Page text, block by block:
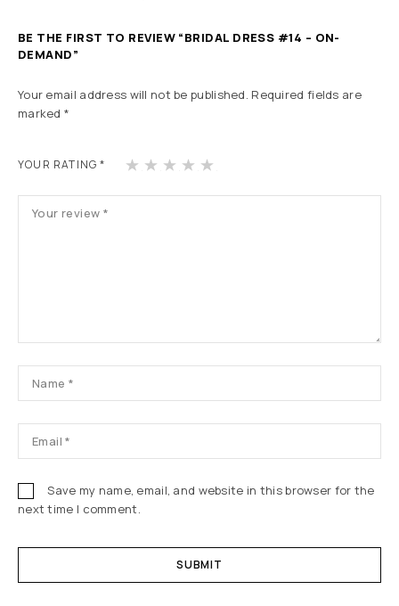
BE THE FIRST TO REVIEW “BRIDAL DRESS #14 – ON-
DEMAND”
Your email address will not be published. Required fields are
marked*
YOUR RATING* 1 2 3 4
Save my name, email, and website in this browser for the
next time I comment.